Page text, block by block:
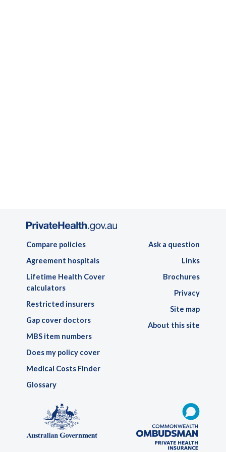
Compare policies
Agreement hospitals
Lifetime Health Cover
calculators
Restricted insurers
Gap cover doctors
MBS item numbers
Does my policy cover
Medical Costs Finder
Glossary
Ask a question
Links
Brochures
Privacy
Site map
About this site